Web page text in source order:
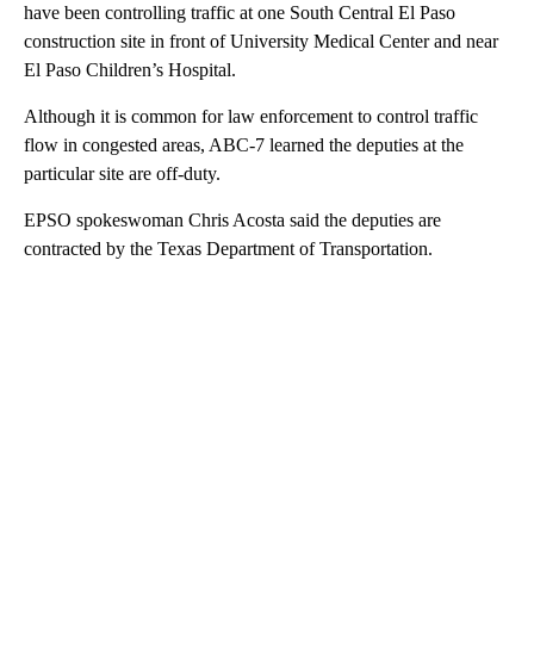
have been controlling traffic at one South Central El Paso
construction site in front of University Medical Center and near
El Paso Children’s Hospital.
Although it is common for law enforcement to control traffic
flow in congested areas, ABC-7 learned the deputies at the
particular site are off-duty.
EPSO spokeswoman Chris Acosta said the deputies are
contracted by the Texas Department of Transportation.